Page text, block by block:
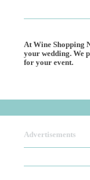
At Wine Shopping
your wedding. We
for your event.
There are no
Advertisements